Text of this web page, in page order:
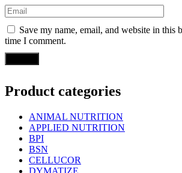
Save my name, email, and website in this
time I comment.
Product categories
ANIMAL NUTRITION
APPLIED NUTRITION
BPI
BSN
CELLUCOR